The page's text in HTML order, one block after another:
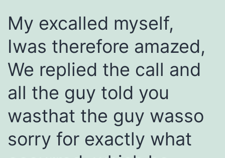
My excalled myself,
Iwas therefore amazed,
We replied the call and
all the guy told you
wasthat the guy wasso
sorry for exactly what